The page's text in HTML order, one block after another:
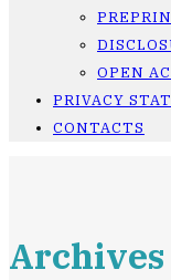
OPEN
PRIVACY
CONTACTS
Archives